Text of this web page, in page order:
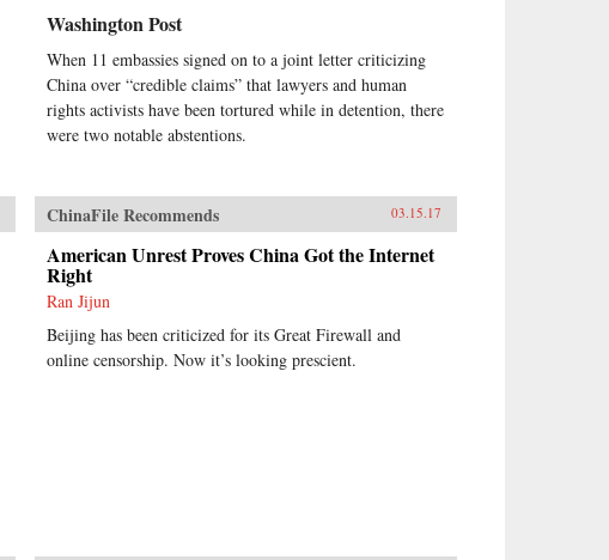
Washington Post
When 11 embassies signed on to a joint letter criticizing
China over “credible claims” that lawyers and human
rights activists have been tortured while in detention, there
were two notable abstentions.
ChinaFile Recommends 03.15.17
American Unrest Proves China Got the Internet
Right
Ran Jijun
Beijing has been criticized for its Great Firewall and
online censorship. Now it’s looking prescient.